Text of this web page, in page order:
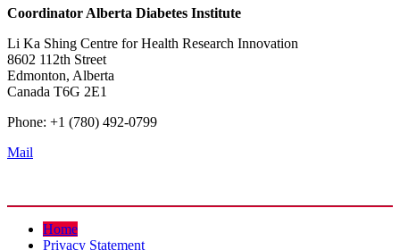
CoordinatorAlberta Diabetes Institute
Li Ka Shing Centre for Health Research Innovation
8602 112th Street
Edmonton, Alberta
Canada T6G 2E1
Phone: +1 (780) 492-0799
Mail
Home
Privacy Statement